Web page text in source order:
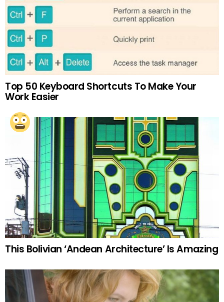
Top 50 Keyboard Shortcuts To Make Your
Work Easier
This Bolivian ‘Andean Architecture’ Is Amazing